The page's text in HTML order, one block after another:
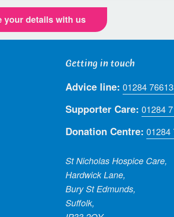
your details with us
Getting in touch
Advice line: 01284
Supporter Care: 01284
Donation Centre: 01284
St Nicholas Hospice Care,
Hardwick Lane,
Bury St Edmunds,
Suffolk,